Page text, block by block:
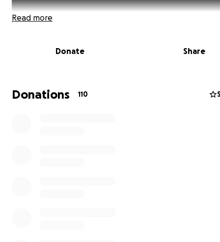
Read more
Donate Share
Donations 110